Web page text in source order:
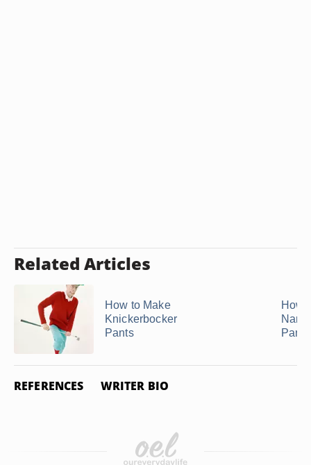
Related Articles
How to Make
Knickerbocker
Pants
How
Pants
REFERENCES WRITER BIO